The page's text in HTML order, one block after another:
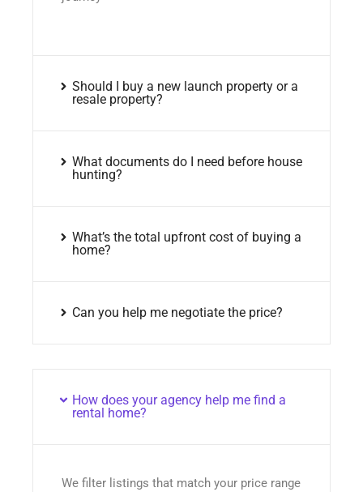
Should I buy a new launch property or a
resale property?
What documents do I need before house
hunting?
What’s the total upfront cost of buying a
home?
Can you help me negotiate the price?
How does your agency help me find a
rental home?
We filter listings that match your price range